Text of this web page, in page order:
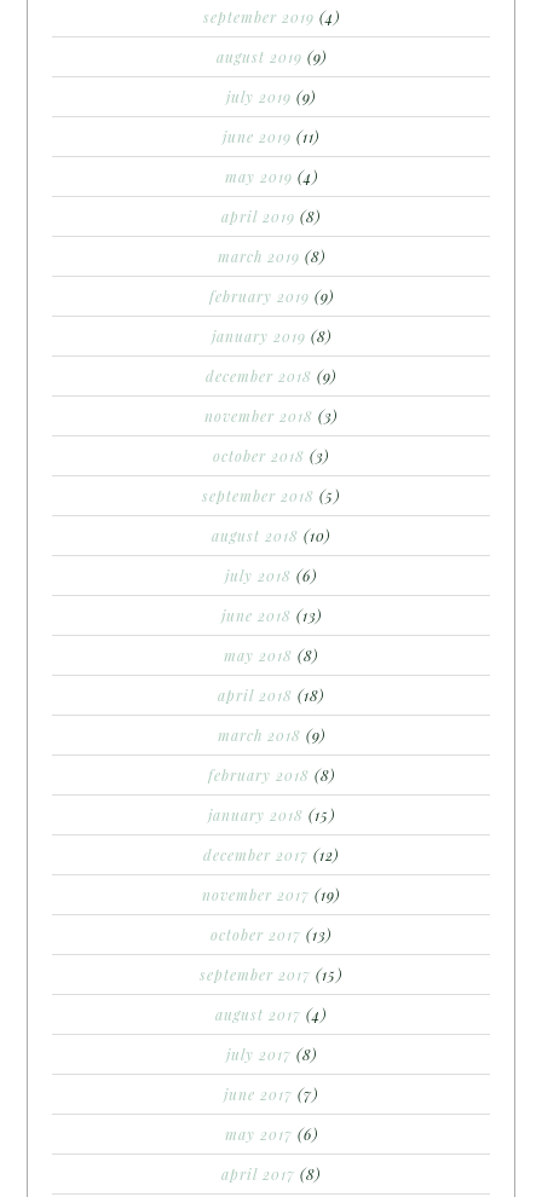
september 2019 (4)
august 2019 (9)
july 2019 (9)
june 2019 (11)
may 2019 (4)
april 2019 (8)
march 2019 (8)
february 2019 (9)
january 2019 (8)
december 2018 (9)
november 2018 (3)
october 2018 (3)
september 2018 (5)
august 2018 (10)
july 2018 (6)
june 2018 (13)
may 2018 (8)
april 2018 (18)
march 2018 (9)
february 2018 (8)
january 2018 (15)
december 2017 (12)
november 2017 (19)
october 2017 (13)
september 2017 (15)
august 2017 (4)
july 2017 (8)
june 2017 (7)
may 2017 (6)
april 2017 (8)